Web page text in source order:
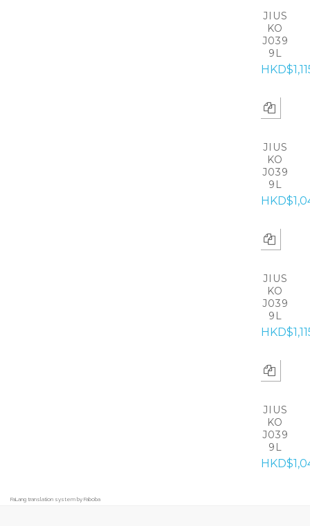
JIUS
KO
J039
9L
JIUS
KO
J039
9L
JIUS
KO
J039
9L
JIUS
KO
J039
9L
FaLang translation system by Faboba